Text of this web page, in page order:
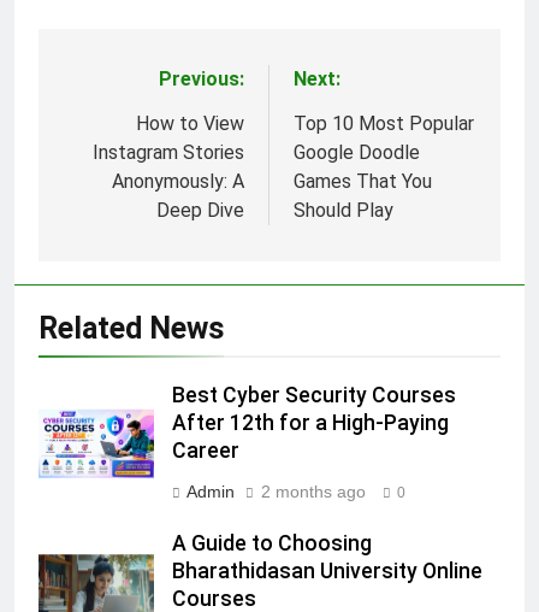
navigation
Previous:
How to View
Instagram Stories
Anonymously: A
Deep Dive
Next:
Top 10 Most Popular
Google Doodle
Games That You
Should Play
Related News
Best Cyber Security Courses
After 12th for a High-Paying
Career
Admin 2 months ago 0
A Guide to Choosing
Bharathidasan University Online
Courses